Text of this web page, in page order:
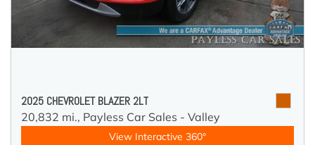
2025 CHEVROLET BLAZER 2LT
20,832 mi., Payless Car Sales - Valley
View Interactive 360°